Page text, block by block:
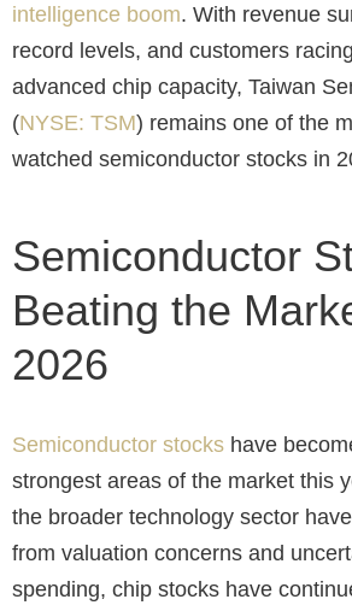
intelligence boom. With revenue
record levels, and customers
advanced chip capacity, Taiwan
(NYSE: TSM) remains one of the
watched semiconductor stocks in
Semiconductor
Beating the
2026
Semiconductor stocks have
strongest areas of the market this
the broader technology sector
from valuation concerns and
spending, chip stocks have